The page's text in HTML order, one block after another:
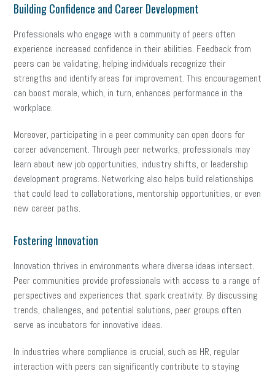
Building Confidence and Career Development
Professionals who engage with a community of peers often
experience increased confidence in their abilities. Feedback from
peers can be validating, helping individuals recognize their
strengths and identify areas for improvement. This encouragement
can boost morale, which, in turn, enhances performance in the
workplace.
Moreover, participating in a peer community can open doors for
career advancement. Through peer networks, professionals may
learn about new job opportunities, industry shifts, or leadership
development programs. Networking also helps build relationships
that could lead to collaborations, mentorship opportunities, or even
new career paths.
Fostering Innovation
Innovation thrives in environments where diverse ideas intersect.
Peer communities provide professionals with access to a range of
perspectives and experiences that spark creativity. By discussing
trends, challenges, and potential solutions, peer groups often
serve as incubators for innovative ideas.
In industries where compliance is crucial, such as HR, regular
interaction with peers can significantly contribute to staying